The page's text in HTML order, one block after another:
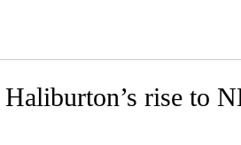
rise to